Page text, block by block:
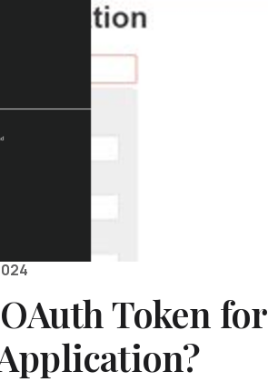
Token for